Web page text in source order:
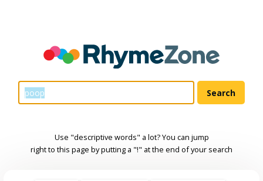
Use "descriptive words" a lot? You can jump
right to this page by putting a "!" at the end of your search